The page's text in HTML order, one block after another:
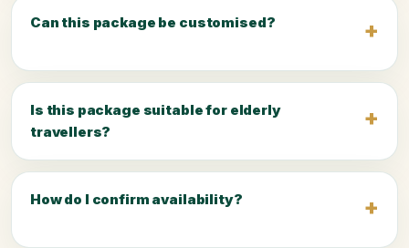
Can this package be customised?
Is this package suitable for elderly
travellers?
How do I confirm availability?